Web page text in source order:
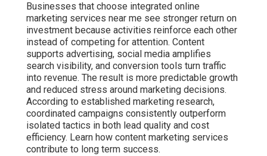
Businesses that choose integrated online
marketing services near me see stronger return on
investment because activities reinforce each other
instead of competing for attention. Content
supports advertising, social media amplifies
search visibility, and conversion tools turn traffic
into revenue. The result is more predictable growth
and reduced stress around marketing decisions.
According to established marketing research,
coordinated campaigns consistently outperform
isolated tactics in both lead quality and cost
efficiency. Learn how content marketing services
contribute to long term success.